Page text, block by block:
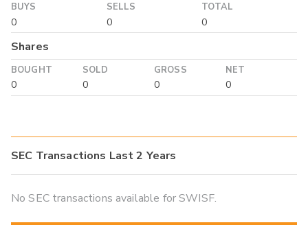
BUYS
0
SELLS
0
TOTAL
0
Shares
BOUGHT
0
SOLD
0
GROSS
0
NET
0
SEC Transactions Last 2 Years
No SEC transactions available for SWISF.